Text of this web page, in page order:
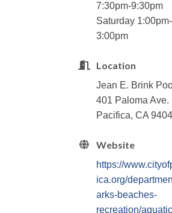
7:30pm-9:30pm
Saturday 1:00pm-
3:00pm
Location
Jean E. Brink
401 Paloma Ave.
Pacifica, CA
Website
https://
ica.org/
arks-beaches-
recreation/